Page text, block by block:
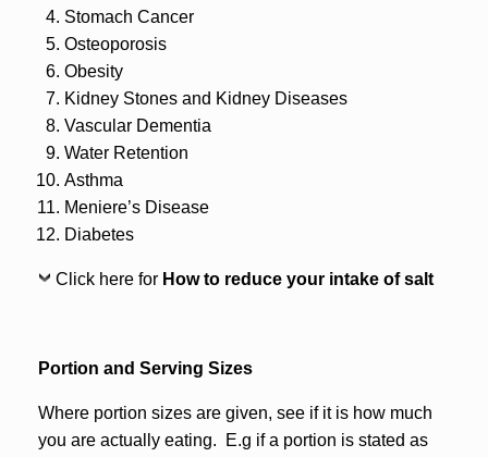
Stomach Cancer
Osteoporosis
Obesity
Kidney Stones and Kidney Diseases
Vascular Dementia
Water Retention
Asthma
Meniere’s Disease
Diabetes
Click here for How to reduce your intake of salt
Portion and Serving Sizes
Where portion sizes are given, see if it is how much
you are actually eating. E.g if a portion is stated as